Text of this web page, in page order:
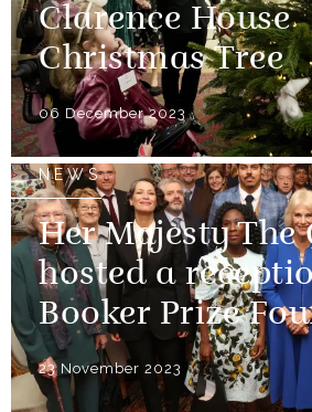
Clarence House
Christmas Tree
06 December 2023
NEWS
Her Majesty The
hosted a
Booker Prize
23 November 2023